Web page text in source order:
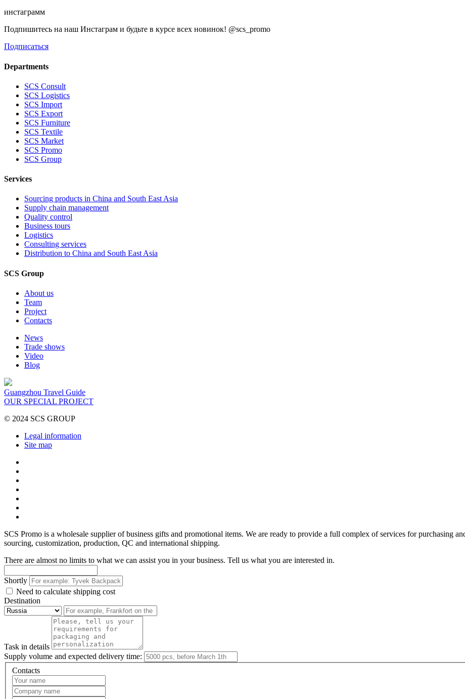
инстаграмм
Подпишитесь на наш Инстаграм и будьте в курсе всех новинок! @scs_promo
Подписаться
Departments
SCS Consult
SCS Logistics
SCS Import
SCS Export
SCS Furniture
SCS Textile
SCS Market
SCS Promo
SCS Group
Services
Sourcing products in China and South East Asia
Supply chain management
Quality control
Business tours
Logistics
Consulting services
Distribution to China and South East Asia
SCS Group
About us
Team
Project
Contacts
News
Trade shows
Video
Blog
Guangzhou Travel Guide
OUR SPECIAL PROJECT
© 2024 SCS GROUP
Legal information
Site map
SCS Promo is a wholesale supplier of business gifts and promotional items. We are ready to provide a full complex of services for purchasing
sourcing, customization, production, QC and international shipping.
There are almost no limits to what we can assist you in your business. Tell us what you are interested in.
Shortly
Need to calculate shipping cost
Destination
Task in details
Supply volume and expected delivery time:
Contacts